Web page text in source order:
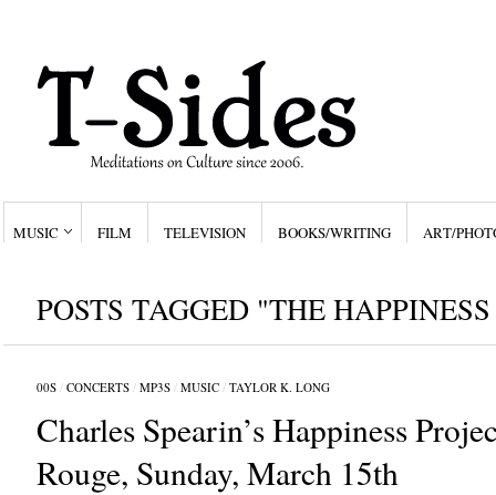
MUSIC FILM TELEVISION BOOKS/WRITING ART/
POSTS TAGGED "THE
00S/ CONCERTS/ MP3S/ MUSIC/ TAYLOR K. LONG
Charles Spearin’s Happiness
Rouge, Sunday, March 15th